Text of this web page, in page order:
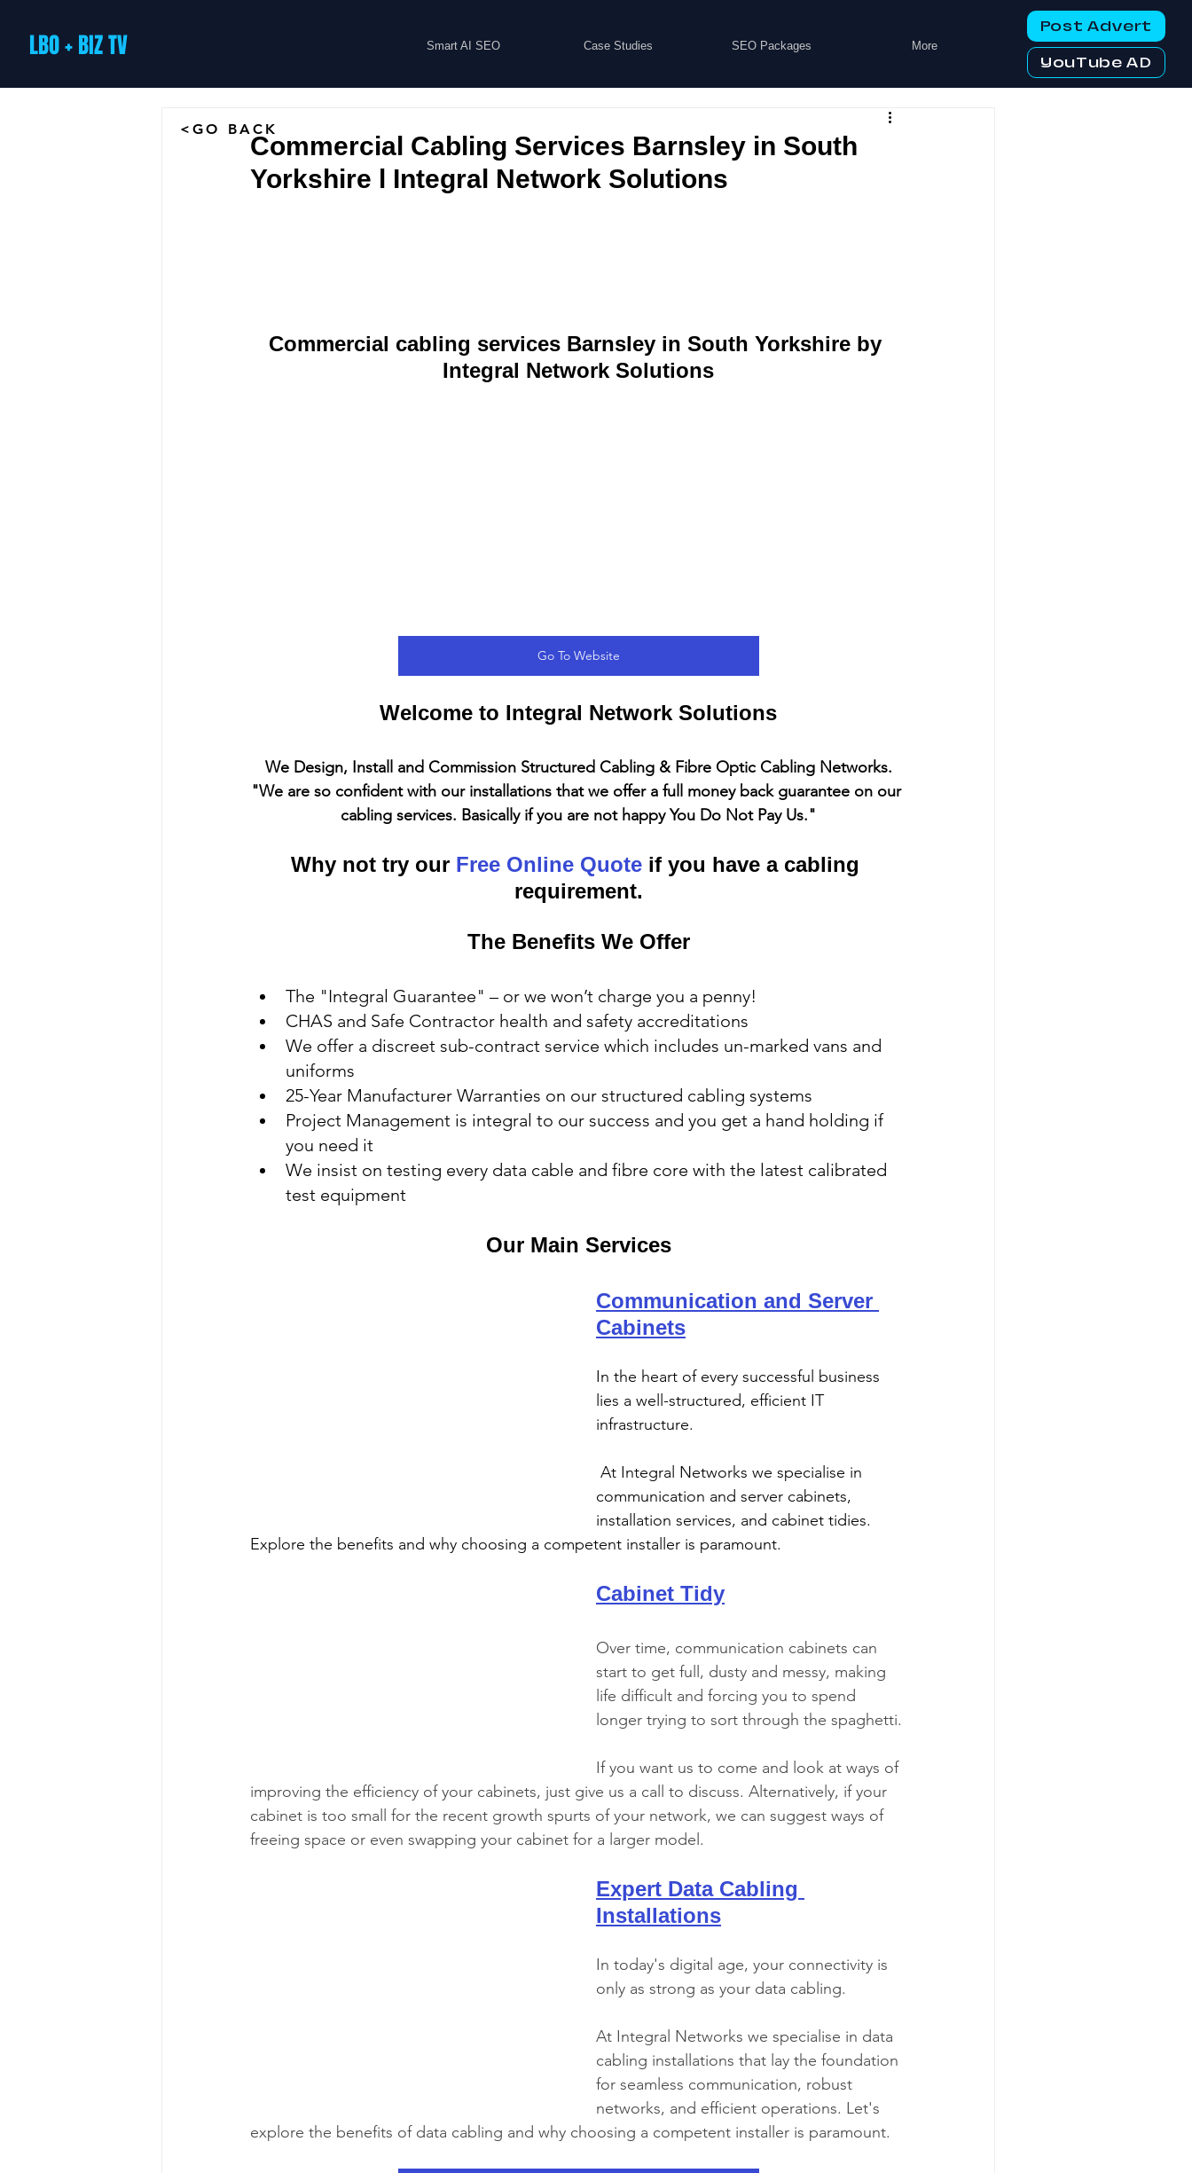
LBO + BIZ TV Smart AI SEO Case Studies SEO Packages More
Post Advert
YouTube AD
Commercial Cabling Services Barnsley in South
Yorkshire l Integral Network Solutions
Commercial cabling services Barnsley in South Yorkshire by
Integral Network Solutions
Go To Website
Welcome to Integral Network Solutions
We Design, Install and Commission Structured Cabling & Fibre Optic Cabling Networks.
"We are so confident with our installations that we offer a full money back guarantee on our
cabling services. Basically if you are not happy You Do Not Pay Us."
Why not try our Free Online Quote if you have a cabling
requirement.
The Benefits We Offer
The "Integral Guarantee" – or we won’t charge you a penny!
CHAS and Safe Contractor health and safety accreditations
We offer a discreet sub-contract service which includes un-marked vans and
uniforms
25-Year Manufacturer Warranties on our structured cabling systems
Project Management is integral to our success and you get a hand holding if
you need it
We insist on testing every data cable and fibre core with the latest calibrated
test equipment
Our Main Services
Communication and Server
Cabinets
In the heart of every successful business
lies a well-structured, efficient IT
infrastructure.
communication and server cabinets,
installation services, and cabinet tidies.
Explore the benefits and why choosing a competent installer is paramount.
Cabinet Tidy
Over time, communication cabinets can
start to get full, dusty and messy, making
life difficult and forcing you to spend
longer trying to sort through the spaghetti.
If you want us to come and look at ways of
improving the efficiency of your cabinets, just give us a call to discuss. Alternatively, if your
cabinet is too small for the recent growth spurts of your network, we can suggest ways of
freeing space or even swapping your cabinet for a larger model.
Expert Data Cabling
Installations
In today's digital age, your connectivity is
only as strong as your data cabling.
At Integral Networks we specialise in data
cabling installations that lay the foundation
for seamless communication, robust
networks, and efficient operations. Let's
explore the benefits of data cabling and why choosing a competent installer is paramount.
<GO BACK